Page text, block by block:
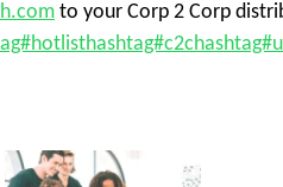
to your Corp 2 Corp
hashtag#c2c